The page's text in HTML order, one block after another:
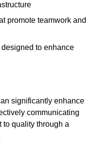
promote teamwork and
to enhance
significantly enhance
communicating
to quality through a